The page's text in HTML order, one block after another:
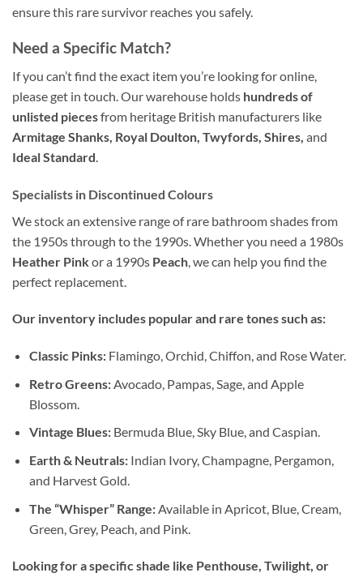
ensure this rare survivor reaches you safely.
Need a Specific Match?
If you can’t find the exact item you’re looking for online,
please get in touch. Our warehouse holds hundreds of
unlisted piecesfrom heritage British manufacturers like
Armitage Shanks, Royal Doulton, Twyfords, Shires, and
Ideal Standard.
Specialists in Discontinued Colours
We stock an extensive range of rare bathroom shades from
the 1950s through to the 1990s. Whether you need a 1980s
Heather Pinkor a 1990s Peach , we can help you find the
perfect replacement.
Our inventory includes popular and rare tones such as:
Classic Pinks:Flamingo, Orchid, Chiffon, and Rose Water.
Retro Greens:Avocado, Pampas, Sage, and Apple
Blossom.
Vintage Blues:Bermuda Blue, Sky Blue, and Caspian.
Earth & Neutrals:Indian Ivory, Champagne, Pergamon,
and Harvest Gold.
The “Whisper” Range:Available in Apricot, Blue, Cream,
Green, Grey, Peach, and Pink.
Looking for a specific shade like Penthouse, Twilight, or